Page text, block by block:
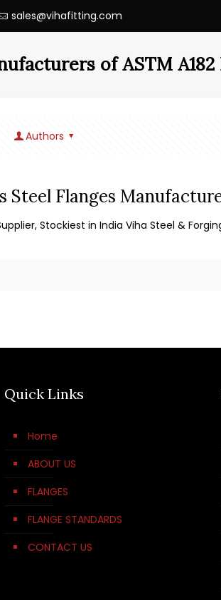
sales@vihafitting.com
of ASTM
Authors
Steel Flanges
Stockiest in India Viha Steel &
Quick Links
Home
ABOUT US
FLANGES
FLANGE STANDARDS
CONTACT US